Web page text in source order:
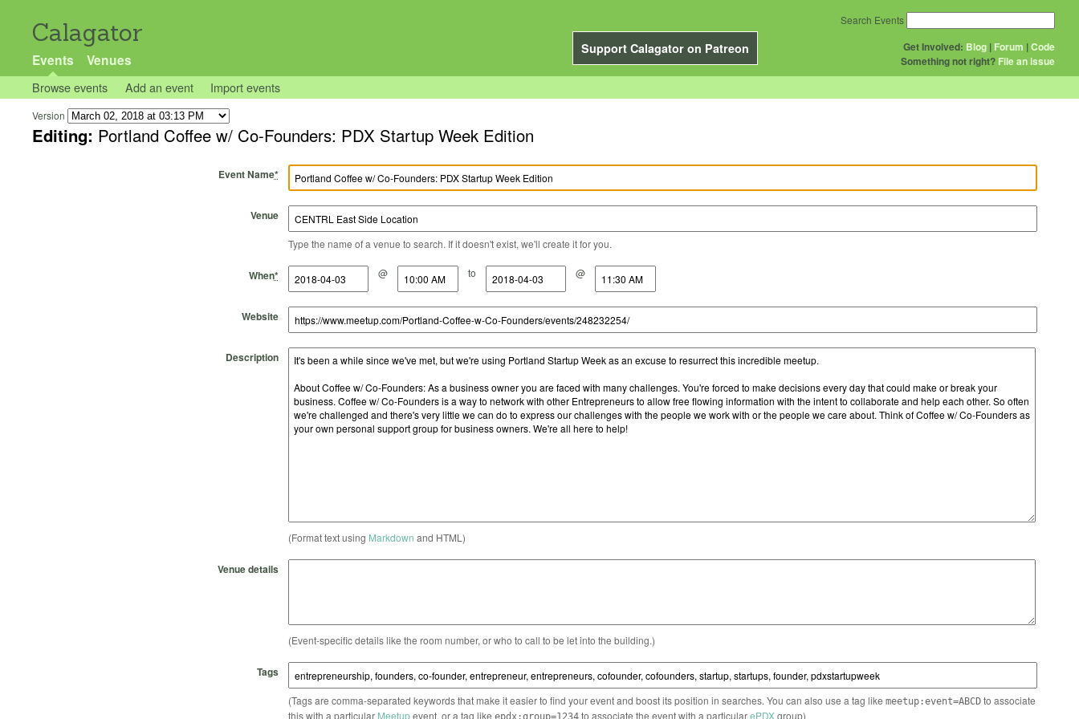
Calagator
Support Calagator on Patreon
Events Venues
Get Involved: Blog | Forum |Code
Something not right? File an issue
Search Events
Browse events Add an event Import events
Version
Editing: Portland Coffee w/ Co-Founders: PDX Startup Week Edition
Event Name*
Venue
Type the name of a venue to search. If it doesn't exist, we'll create it for you.
When*
Start Date @
Start Time to
End Date @
End Time
Website
Description
(Format text using Markdown and HTML)
Venue details
(Event-specific details like the room number, or who to call to be let into the building.)
Tags
(Tags are comma-separated keywords that make it easier to find your event and boost its position in searches. You can also use a tag like meetup:event=ABCDto associate
this with a particular Meetupevent, or a tag like to associate the event with a particularePDXgroup)